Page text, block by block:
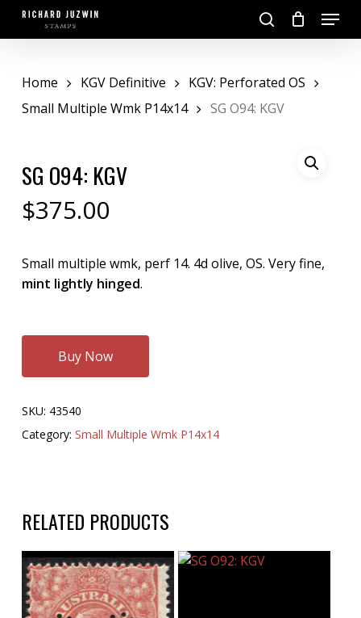
Skip
search
Menu
Home KGV Definitive
KGV: Perforated OS
Small Multiple Wmk P14x14
SG O94: KGV
SG O94: KGV
$375.00
Small multiple wmk, perf 14. 4d olive, OS. Very fine,
mint lightly hinged.
Buy Now
SKU: 43540
Category: Small Multiple Wmk P14x14
RELATED PRODUCTS